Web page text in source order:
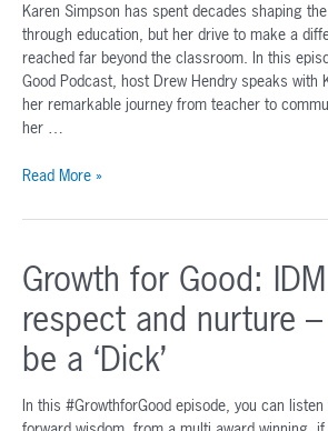
Karen Simpson has spent decades shaping
through education, but her drive to make a
reached far beyond the classroom. In this
Good Podcast, host Drew Hendry speaks with
her remarkable journey from teacher to
her …
From
to
Impact:
Karen
Simpson
Growth
Good
Read More »
Growth for Good:
respect and nurture
be a ‘Dick’
In this #GrowthforGood episode, you can